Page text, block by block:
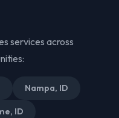
services across
Nampa, ID
ID